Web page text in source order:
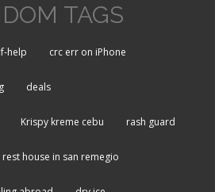
TAGS
help crc err on iPhone
deals
Krispy kreme cebu rash guard
rest house in san remegio